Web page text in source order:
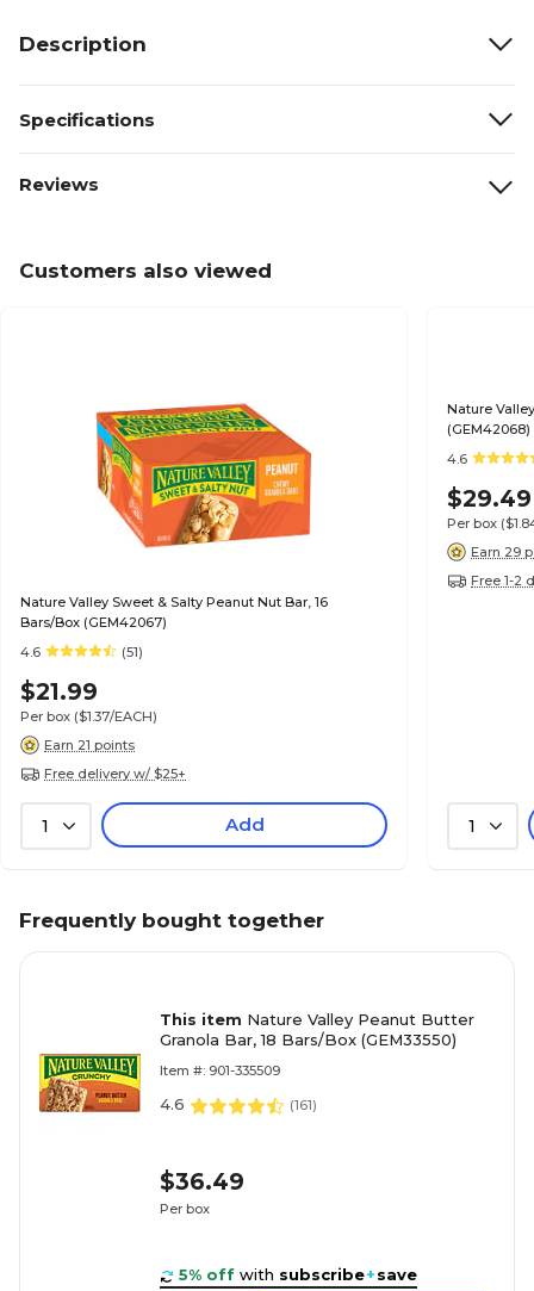
Description
Specifications
Reviews
Customers also viewed
Nature Valley Sweet & Salty Peanut Nut Bar, 16
Bars/Box (GEM42067)
4.6
(51)
$21.99
Per box ($1.37/EACH)
Earn 21 points
Free delivery w/ $25+
1 Add
Nature
(GEM42068)
4.6
$29.49
Per box
Earn 29
Free 1-2
1
Frequently bought together
This item Nature Valley Peanut Butter
Granola Bar, 18 Bars/Box (GEM33550)
Item #: 901-335509
4.6 (161)
$36.49
Per box
5% off with subscribe+save